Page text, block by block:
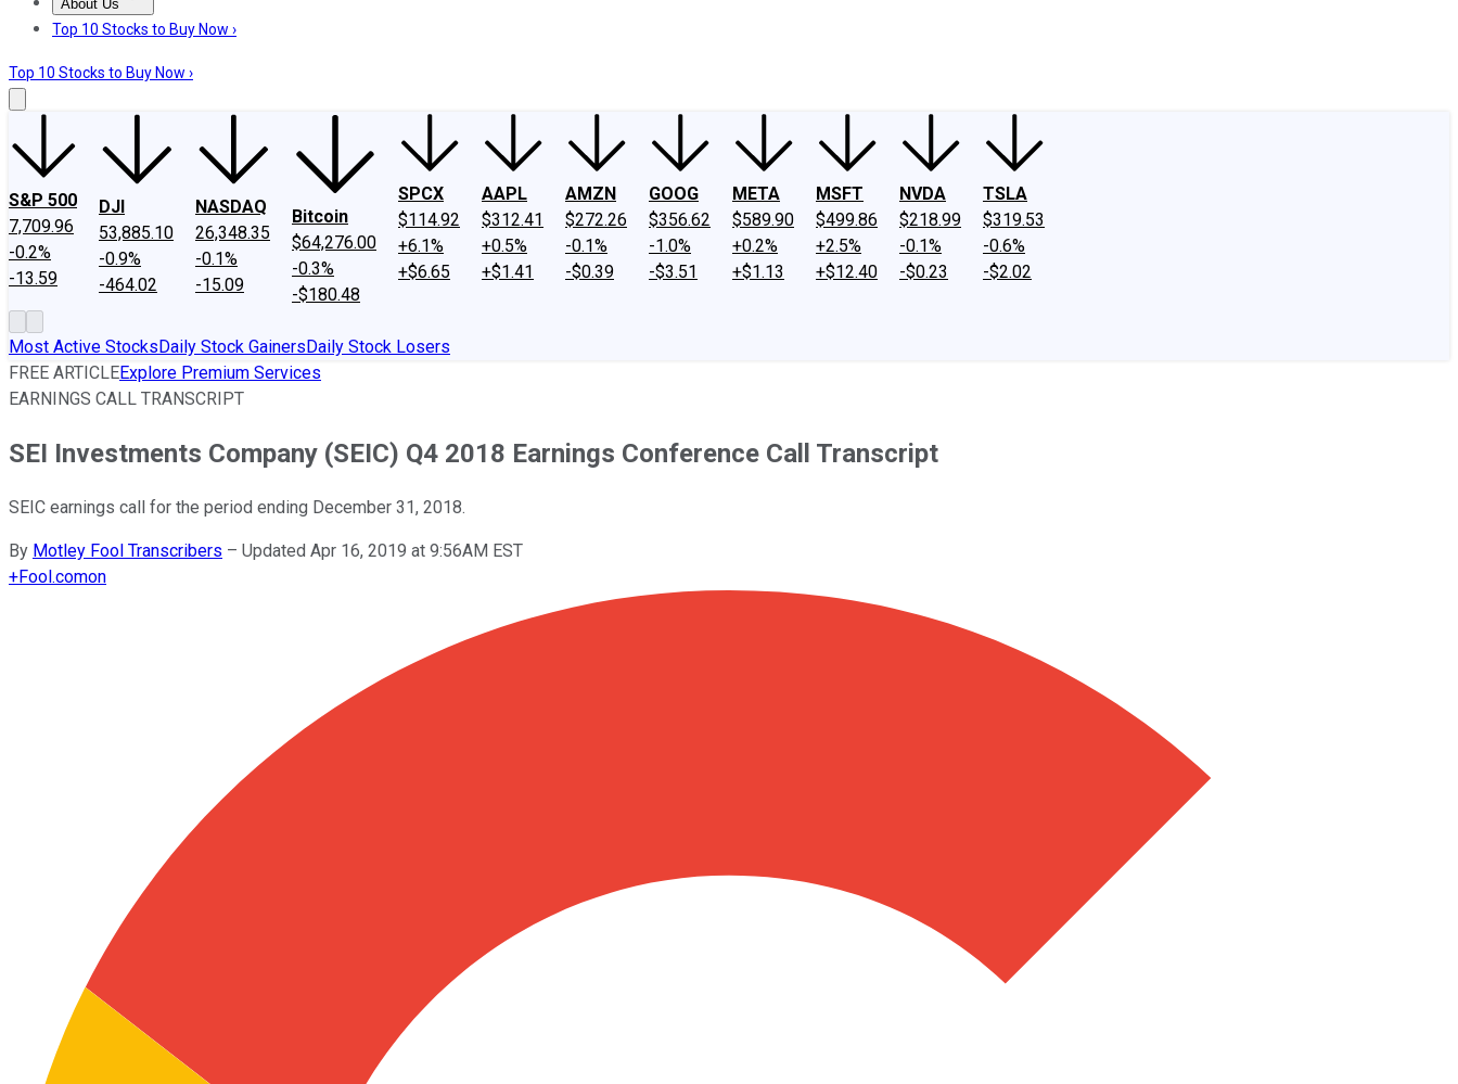
About Us
About UsContact UsInvesting Philosophy
Top 10 Stocks to Buy Now ›
Top 10 Stocks to Buy Now ›
S&P 500
7,709.96
-0.2%
-13.59
DJI
53,885.10
-0.9%
-464.02
NASDAQ
26,348.35
-0.1%
-15.09
Bitcoin
$64,276.00
-0.3%
-$180.48
SPCX
$114.92
+6.1%
+$6.65
AAPL
$312.41
+0.5%
+$1.41
AMZN
$272.26
-0.1%
-$0.39
GOOG
$356.62
-1.0%
-$3.51
META
$589.90
+0.2%
+$1.13
MSFT
$499.86
+2.5%
+$12.40
NVDA
$218.99
-0.1%
-$0.23
TSLA
$319.53
-0.6%
-$2.02
Most Active StocksDaily Stock GainersDaily Stock Losers
FREE ARTICLEExplore Premium Services
EARNINGS CALL TRANSCRIPT
SEI Investments Company (SEIC) Q4 2018 Earnings Conference Call Transcript
SEIC earnings call for the period ending December 31, 2018.
By Motley Fool Transcribers – Updated Apr 16, 2019 at 9:56AM EST
+Fool.comon